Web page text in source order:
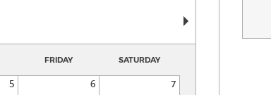
FRIDAY SATURDAY
5 6 7